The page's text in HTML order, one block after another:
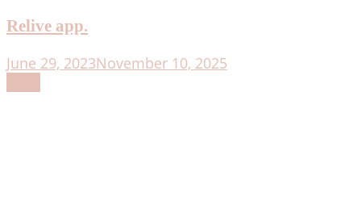
Relive app.
June 29, 2023November 10, 2025